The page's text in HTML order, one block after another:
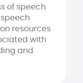
of speech
resources
with
and